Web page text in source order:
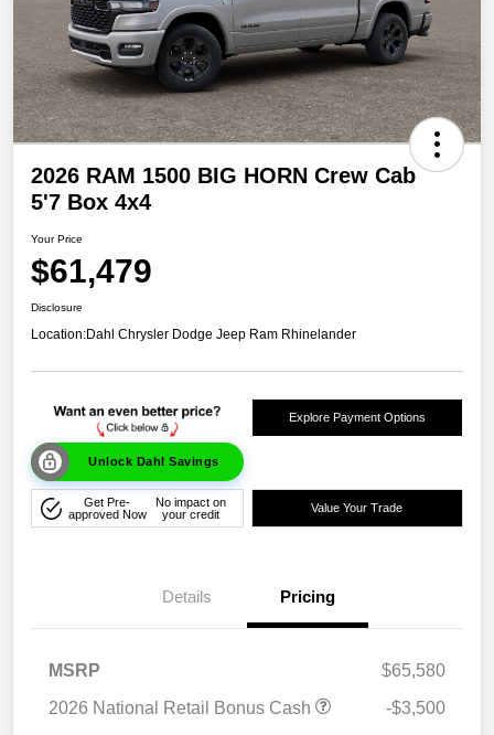
2026 RAM 1500 BIG HORN Crew Cab
5'7 Box 4x4
Your Price
$61,479
Disclosure
Location:Dahl Chrysler Dodge Jeep Ram Rhinelander
Unlock Dahl Savings
Explore Payment Options
Get Pre-
approved Now
No impact on
your credit
Value Your Trade
Details Pricing
MSRP
$65,580
2026 National Retail Bonus Cash
-$3,500